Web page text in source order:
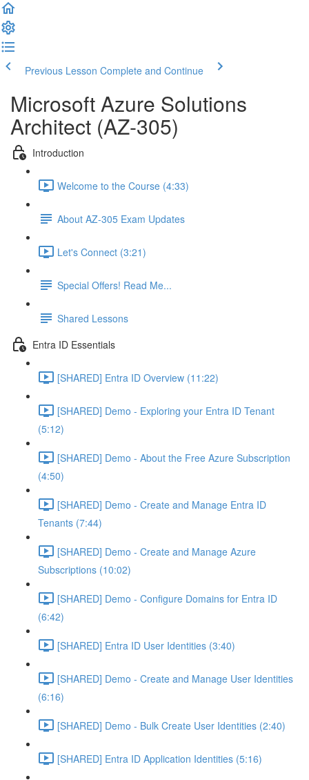
Previous Lesson Complete and Continue
Microsoft Azure Solutions
Architect (AZ-305)
Introduction
Welcome to the Course (4:33)
About AZ-305 Exam Updates
Let's Connect (3:21)
Special Offers! Read Me...
Shared Lessons
Entra ID Essentials
[SHARED] Entra ID Overview (11:22)
[SHARED] Demo - Exploring your Entra ID Tenant
(5:12)
[SHARED] Demo - About the Free Azure Subscription
(4:50)
[SHARED] Demo - Create and Manage Entra ID
Tenants (7:44)
[SHARED] Demo - Create and Manage Azure
Subscriptions (10:02)
[SHARED] Demo - Configure Domains for Entra ID
(6:42)
[SHARED] Entra ID User Identities (3:40)
[SHARED] Demo - Create and Manage User Identities
(6:16)
[SHARED] Demo - Bulk Create User Identities (2:40)
[SHARED] Entra ID Application Identities (5:16)